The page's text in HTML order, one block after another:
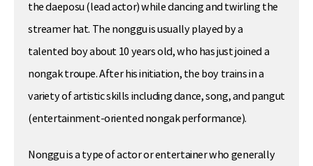
the daeposu (lead actor) while dancing and twirling the
streamer hat. The nonggu is usually played by a
talented boy about 10 years old, who has just joined a
nongak troupe. After his initiation, the boy trains in a
variety of artistic skills including dance, song, and pangut
(entertainment-oriented nongak performance).
Nonggu is a type of actor or entertainer who generally